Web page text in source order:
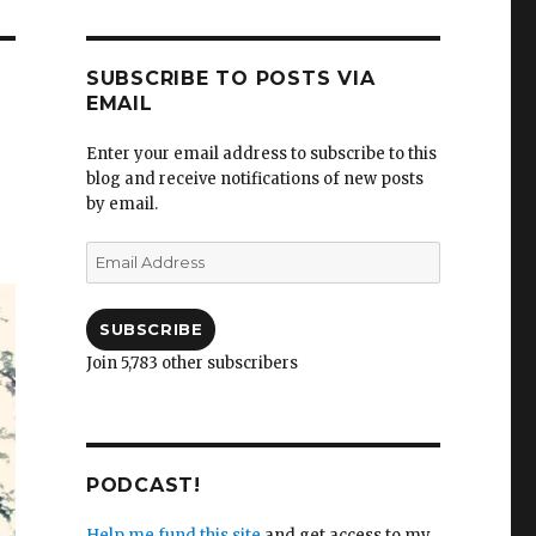
SUBSCRIBE TO POSTS VIA
EMAIL
Enter your email address to subscribe to this
blog and receive notifications of new posts
by email.
Email
Address
SUBSCRIBE
Join 5,783 other subscribers
PODCAST!